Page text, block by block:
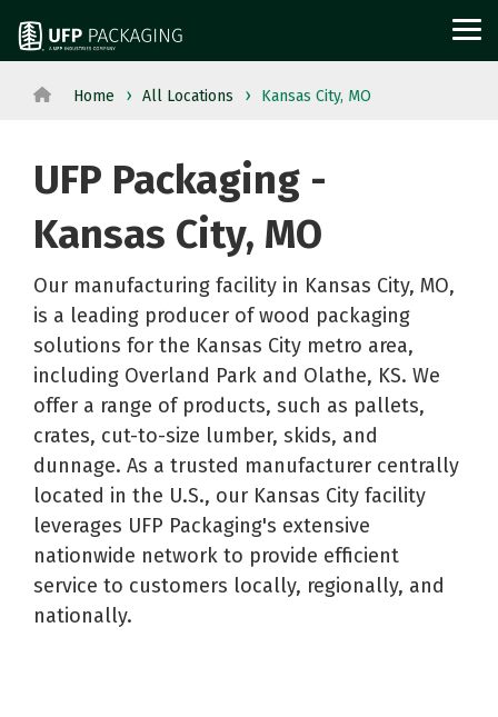
the
content.
All
Products→ PACKAGING
Pallets
Crates
and
Boxes
Custom
Cut
Lumber
Dunnage
Reels
and
Spools
PACKAGING
Corrugated
Boxes
Films
Labels
Foam
Fabrication
Point
of
Purchase
Displays
See All
and
Racks
Steel
Reels
Spools
Metal
See All
Industries→
From manufacturing
to retail, discover
packaging solutions
built for your
industry's needs.
Aerospace
Military
Appliance
Building
Materials
Glass
Horticulture
Moving
and
Storage
Solar
Steel
and
Metal
and
Medical
Logistics
Home All Locations Kansas City, MO
UFP Packaging -
Kansas City, MO
Our manufacturing facility in Kansas City, MO,
is a leading producer of wood packaging
solutions for the Kansas City metro area,
including Overland Park and Olathe, KS. We
offer a range of products, such as pallets,
crates, cut-to-size lumber, skids, and
dunnage. As a trusted manufacturer centrally
located in the U.S., our Kansas City facility
leverages UFP Packaging's extensive
nationwide network to provide efficient
service to customers locally, regionally, and
nationally.